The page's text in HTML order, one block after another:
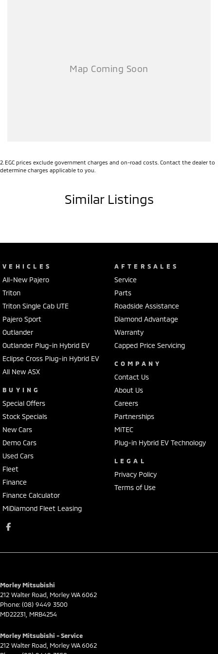
2 EGC prices exclude government charges and on-road costs. Contact the dealer to
determine charges applicable to you.
Similar Listings
VEHICLES
All-New Pajero
Triton
Triton Single Cab UTE
Pajero Sport
Outlander
Outlander Plug-in Hybrid EV
Eclipse Cross Plug-in Hybrid EV
All New ASX
BUYING
Special Offers
Stock Specials
New Cars
Demo Cars
Used Cars
Fleet
Finance
Finance Calculator
MiDiamond Fleet Leasing
AFTERSALES
Service
Parts
Roadside Assistance
Diamond Advantage
Warranty
Capped Price Servicing
COMPANY
Contact Us
About Us
Careers
Partnerships
MiTEC
Plug-in Hybrid EV Technology
LEGAL
Privacy Policy
Terms of Use
Morley Mitsubishi
212 Walter Road MorleyWA6062
Phone: (08) 9449 3500
MD22231, MRB4254
Morley Mitsubishi - Service
212 Walter Road MorleyWA6062